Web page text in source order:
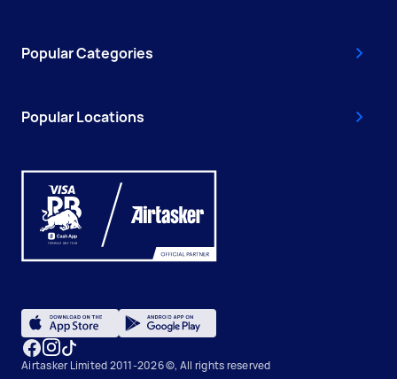
Popular Categories
Popular Locations
Airtasker Limited 2011-2026 ©, All rights reserved